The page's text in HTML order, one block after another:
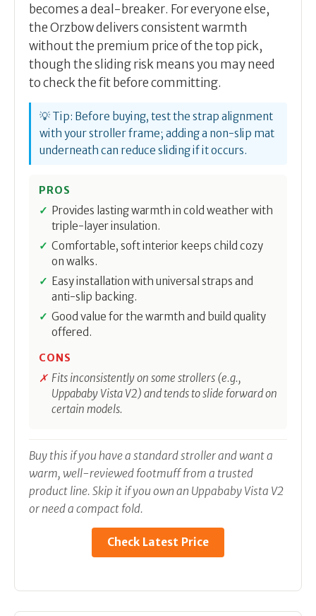
becomes a deal-breaker. For everyone else,
the Orzbow delivers consistent warmth
without the premium price of the top pick,
though the sliding risk means you may need
to check the fit before committing.
💡 Tip: Before buying, test the strap alignment
with your stroller frame; adding a non-slip mat
underneath can reduce sliding if it occurs.
PROS
Provides lasting warmth in cold weather with
triple-layer insulation.
Comfortable, soft interior keeps child cozy
on walks.
Easy installation with universal straps and
anti-slip backing.
Good value for the warmth and build quality
offered.
CONS
Fits inconsistently on some strollers (e.g.,
Uppababy Vista V2) and tends to slide forward on
certain models.
Buy this if you have a standard stroller and want a
warm, well-reviewed footmuff from a trusted
product line. Skip it if you own an Uppababy Vista V2
or need a compact fold.
Check Latest Price